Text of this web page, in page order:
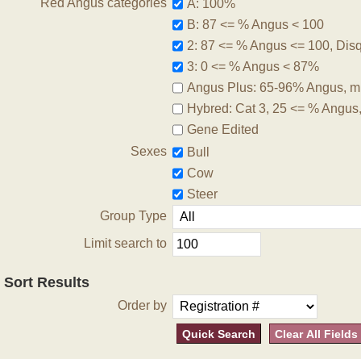
Red Angus categories
A: 100%
B: 87 <= % Angus < 100
2: 87 <= % Angus <= 100,
3: 0 <= % Angus < 87%
Angus Plus: 65-96% Angus,
Hybred: Cat 3, 25 <= %
Gene Edited
Sexes
Bull
Cow
Steer
Group Type
Limit search to
Sort Results
Order by
Quick Search Clear All Fields